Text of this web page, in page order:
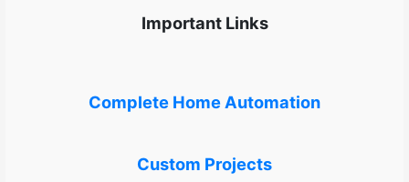
Important Links
Complete Home Automation
Custom Projects